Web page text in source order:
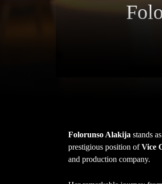
Folorunso Alakija stands
prestigious position ofVice
and production company.